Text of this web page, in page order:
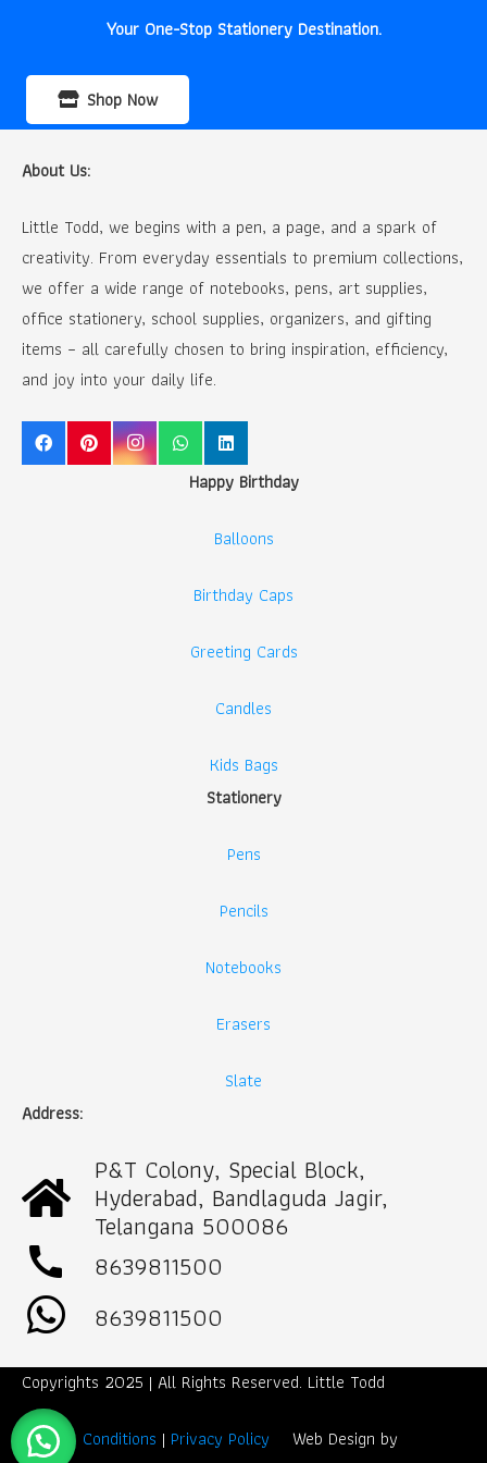
Your One-Stop Stationery Destination.
Shop Now
About Us:
Little Todd, we begins with a pen, a page, and a spark of
creativity. From everyday essentials to premium collections,
we offer a wide range of notebooks, pens, art supplies,
office stationery, school supplies, organizers, and gifting
items – all carefully chosen to bring inspiration, efficiency,
and joy into your daily life.
Happy Birthday
Balloons
Birthday Caps
Greeting Cards
Candles
Kids Bags
Stationery
Pens
Pencils
Notebooks
Erasers
Slate
Address:
P&T Colony, Special Block,
Hyderabad, Bandlaguda Jagir,
Telangana 500086
call
8639811500
8639811500
Copyrights 2025 | All Rights Reserved. Little Todd
Term & Conditions | Privacy Policy Web Design by